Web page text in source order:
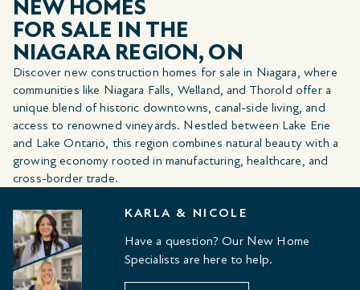
NEW HOMES
FOR SALE IN THE
NIAGARA REGION, ON
Discover new construction homes for sale in Niagara, where
communities like Niagara Falls, Welland, and Thorold offer a
unique blend of historic downtowns, canal-side living, and
access to renowned vineyards. Nestled between Lake Erie
and Lake Ontario, this region combines natural beauty with a
growing economy rooted in manufacturing, healthcare, and
cross-border trade.
KARLA & NICOLE
Have a question? Our New Home
Specialists are here to help.